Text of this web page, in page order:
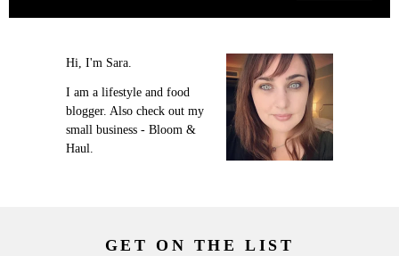
Hi, I'm Sara.
I am a lifestyle and food
blogger. Also check out my
small business - Bloom &
Haul.
GET ON THE LIST